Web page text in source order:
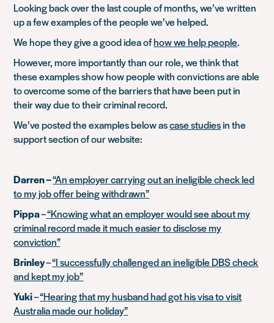
Looking back over the last couple of months, we’ve written
up a few examples of the people we’ve helped.
We hope they give a good idea ofhow we help people.
However, more importantly than our role, we think that
these examples show how people with convictions are able
to overcome some of the barriers that have been put in
their way due to their criminal record.
We’ve posted the examples below ascase studiesin the
support section of our website:
Darren –“An employer carrying out an ineligible check led
to my job offer being withdrawn”
Pippa–“Knowing what an employer would see about my
criminal record made it much easier to disclose my
conviction”
Brinley–“I successfully challenged an ineligible DBS check
and kept my job”
Yuki–“Hearing that my husband had got his visa to visit
Australia made our holiday”